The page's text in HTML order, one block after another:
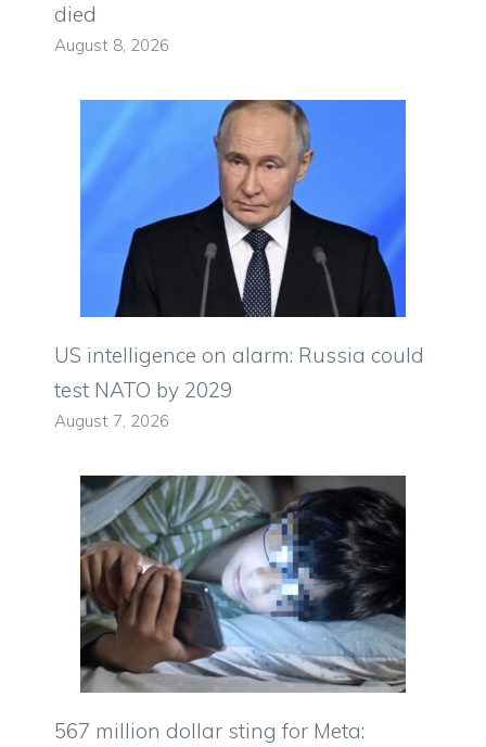
died
August 8, 2026
US intelligence on alarm: Russia could
test NATO by 2029
August 7, 2026
567 million dollar sting for Meta: